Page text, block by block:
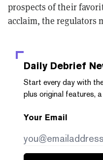
prospects of their
acclaim, the regulators
Daily Debrief
Start every day with
plus original features,
Your Email